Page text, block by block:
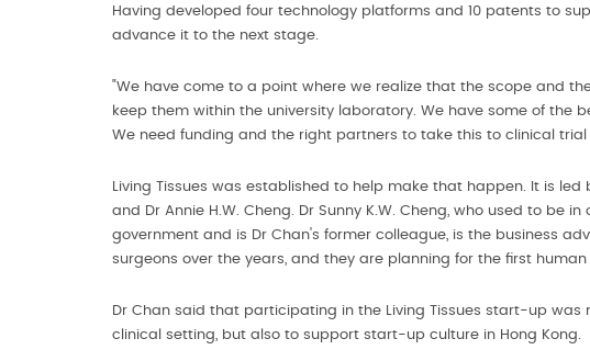
Having developed four technology platforms and 10 patents to
advance it to the next stage.
"We have come to a point where we realize that the scope and
keep them within the university laboratory. We have some of the
We need funding and the right partners to take this to clinical
Living Tissues was established to help make that happen. It is led
and Dr Annie H.W. Cheng. Dr Sunny K.W. Cheng, who used to be
government and is Dr Chan's former colleague, is the business
surgeons over the years, and they are planning for the first
Dr Chan said that participating in the Living Tissues start-up
clinical setting, but also to support start-up culture in Hong Kong.